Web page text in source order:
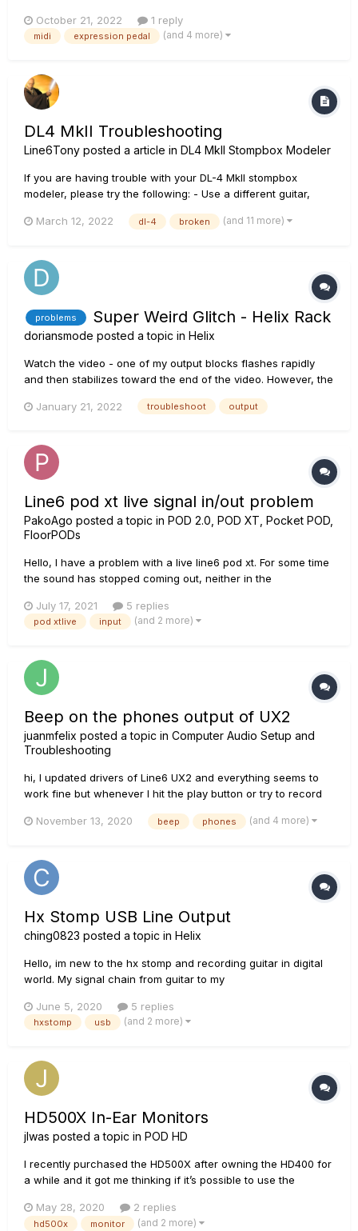
the how you're using your volume pedal in the chain. Right
now I have my HX stomp set up to take CC messages on the
October 21, 2022 1 reply
midi expression pedal (and 4 more)
DL4 MkII Troubleshooting
Line6Tony posted a article in DL4 MkII Stompbox Modeler
If you are having trouble with your DL-4 MkII stompbox
modeler, please try the following: - Use a different guitar,
correctly. - Remove all other pedals between your instrument
March 12, 2022 dl-4 broken (and 11 more)
problems Super Weird Glitch - Helix Rack
doriansmode posted a topic in Helix
Watch the video - one of my output blocks flashes rapidly
and then stabilizes toward the end of the video. However, the
flashing icon. This does not stop. This is regardless of where
January 21, 2022 troubleshoot output
Line6 pod xt live signal in/out problem
PakoAgo posted a topic in POD 2.0, POD XT, Pocket POD,
FloorPODs
Hello, I have a problem with a live line6 pod xt. For some time
the sound has stopped coming out, neither in the
problem is outgoing or incoming. She turns on quietly. I have
read that a 9v a.c power supply is used and that is what is...
July 17, 2021 5 replies
pod xtlive input (and 2 more)
Beep on the phones output of UX2
juanmfelix posted a topic in Computer Audio Setup and
Troubleshooting
hi, I updated drivers of Line6 UX2 and everything seems to
work fine but whenever I hit the play button or try to record
that only stops if I close the application (i.e. garageband,
November 13, 2020 beep phones (and 4 more)
Hx Stomp USB Line Output
ching0823 posted a topic in Helix
Hello, im new to the hx stomp and recording guitar in digital
world. My signal chain from guitar to my
line 6 GX interface -> pc -> Mixer app in pc (Voicemeeter) ->
headphones and speakers. (hx stomp output is set to "LINE")
June 5, 2020 5 replies
hxstomp usb (and 2 more)
HD500X In-Ear Monitors
jlwas posted a topic in POD HD
I recently purchased the HD500X after owning the HD400 for
a while and it got me thinking if it’s possible to use the
personal mixers, we use on-stage monitors. I found that this
is quite inconvenient at most points. My question...
May 28, 2020 2 replies
hd500x monitor (and 2 more)